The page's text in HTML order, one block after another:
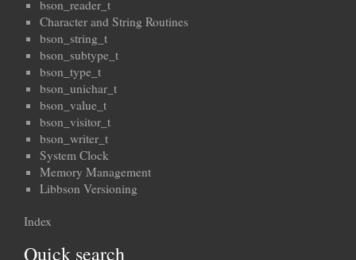
bson_reader_t
Character and String Routines
bson_string_t
bson_subtype_t
bson_type_t
bson_unichar_t
bson_value_t
bson_visitor_t
bson_writer_t
System Clock
Memory Management
Libbson Versioning
Index
Quick search